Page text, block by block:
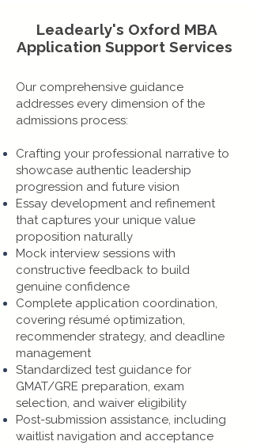
Leadearly's Oxford MBA
Application Support Services
Our comprehensive guidance
addresses every dimension of the
admissions process:
Crafting your professional narrative to
showcase authentic leadership
progression and future vision
Essay development and refinement
that captures your unique value
proposition naturally
Mock interview sessions with
constructive feedback to build
genuine confidence
Complete application coordination,
covering résumé optimization,
recommender strategy, and deadline
management
Standardized test guidance for
GMAT/GRE preparation, exam
selection, and waiver eligibility
Post-submission assistance, including
waitlist navigation and acceptance